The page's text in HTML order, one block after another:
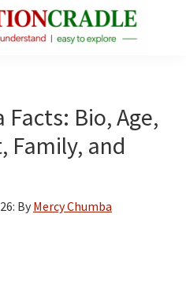
Bio, Age,
Family, and
: By Mercy Chumba